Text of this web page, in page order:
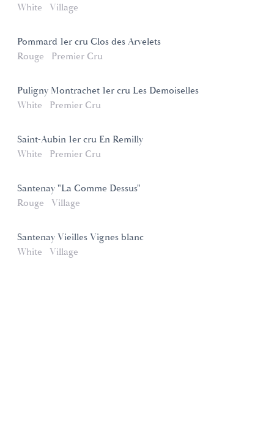
White
Village
Pommard 1er cru Clos des Arvelets
Rouge
Premier Cru
Puligny Montrachet 1er cru Les Demoiselles
White
Premier Cru
Saint-Aubin 1er cru En Remilly
White
Premier Cru
Santenay "La Comme Dessus"
Rouge
Village
Santenay Vieilles Vignes blanc
White
Village